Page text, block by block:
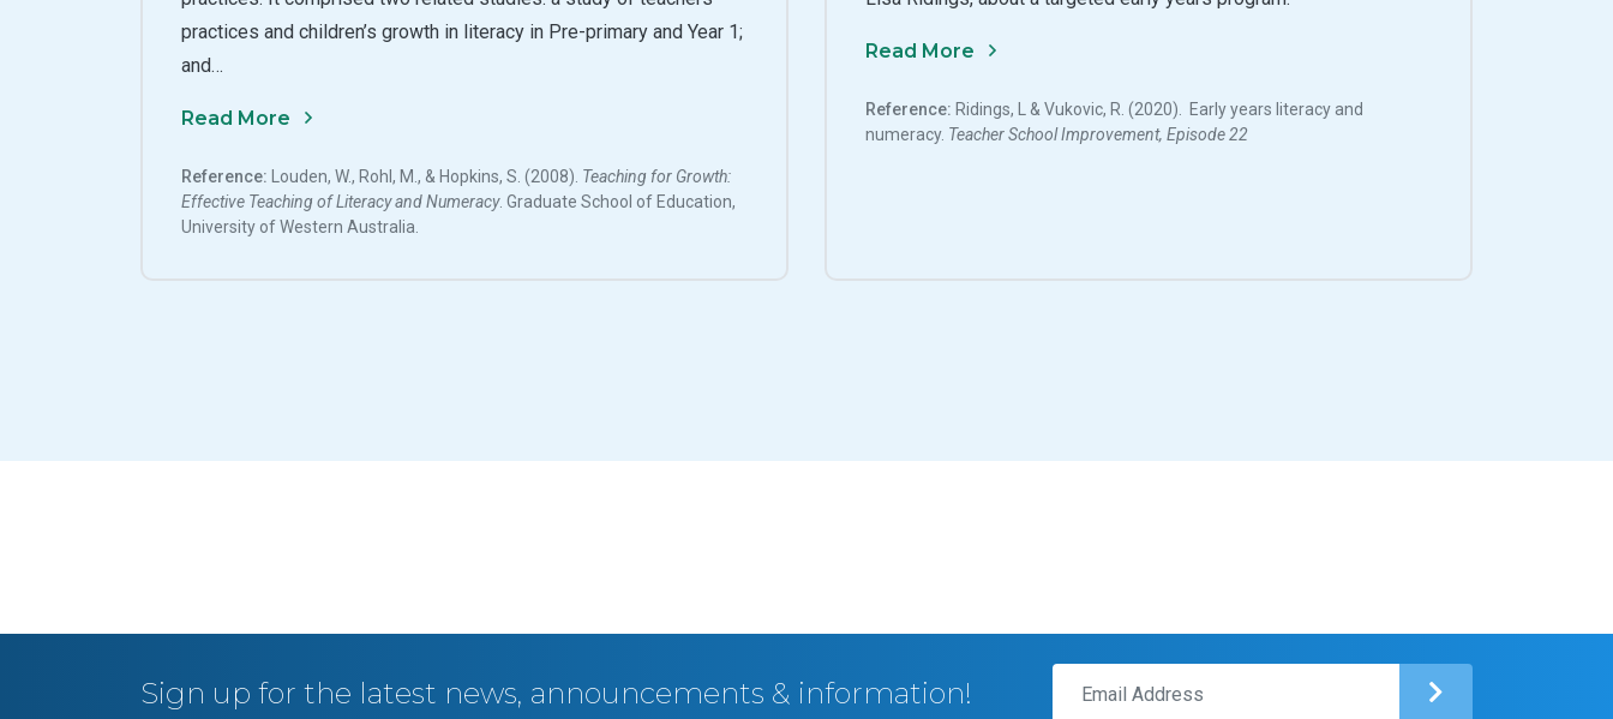
practices and children’s growth in literacy in Pre-primary and Year 1;
and…
Read More
Reference: Louden, W., Rohl, M., & Hopkins, S. (2008). Teaching for Growth:
Effective Teaching of Literacy and Numeracy. Graduate School of Education,
University of Western Australia.
Read More
Reference: Ridings, L & Vukovic, R. (2020). Early years literacy and
numeracy. TeacherSchool Improvement, Episode 22
Sign up for the latest news, announcements & information!